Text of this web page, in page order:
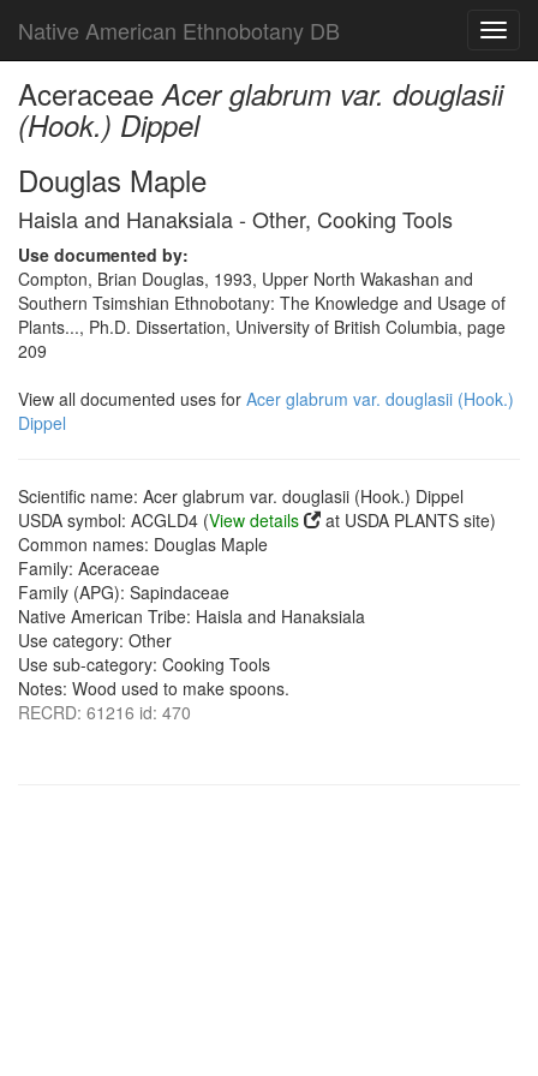
Native American Ethnobotany DB
AceraceaeAcer glabrum var. douglasii
(Hook.) Dippel
Douglas Maple
Haisla and Hanaksiala - Other, Cooking Tools
Use documented by:
Compton, Brian Douglas, 1993, Upper North Wakashan and
Southern Tsimshian Ethnobotany: The Knowledge and Usage of
Plants..., Ph.D. Dissertation, University of British Columbia, page
209
View all documented uses for Acer glabrum var. douglasii (Hook.)
Dippel
Scientific name: Acer glabrum var. douglasii (Hook.) Dippel
USDA symbol: ACGLD4 (View details
at USDA PLANTS site)
Common names: Douglas Maple
Family: Aceraceae
Family (APG): Sapindaceae
Native American Tribe: Haisla and Hanaksiala
Use category: Other
Use sub-category: Cooking Tools
Notes: Wood used to make spoons.
RECRD: 61216 id: 470